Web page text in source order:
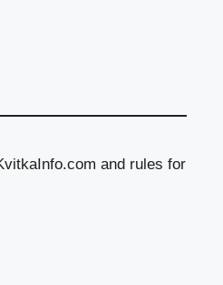
and rules for